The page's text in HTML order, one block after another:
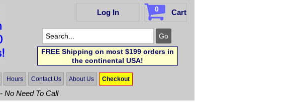
Log In 0 Cart
FREE Shipping on most $199 orders in
the continental USA!
Hours Contact Us About Us Checkout
- No Need To Call